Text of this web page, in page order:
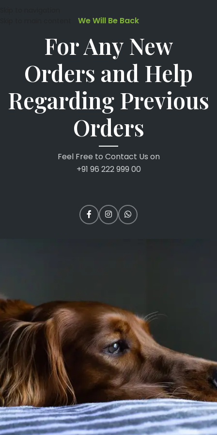
We Will Be Back
For Any New
Orders and Help
Regarding Previous
Orders
Feel Free to Contact Us on
+91 96 222 999 00